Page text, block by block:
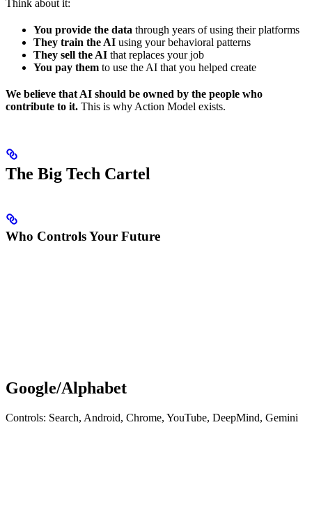
Think about it:
You provide the data through years of using their platforms
They train the AI using your behavioral patterns
They sell the AI that replaces your job
You pay them to use the AI that you helped create
We believe that AI should be owned by the people who
contribute to it. This is why Action Model exists.
The Big Tech Cartel
Who Controls Your Future
Google/Alphabet
Controls: Search, Android, Chrome, YouTube, DeepMind, Gemini